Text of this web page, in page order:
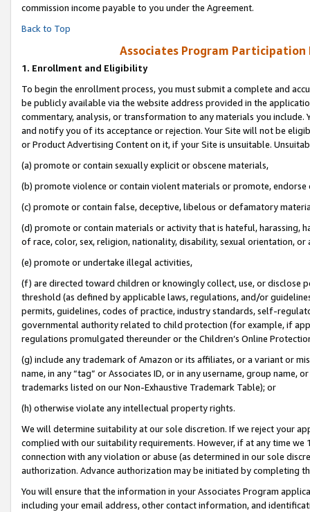
commission income payable to you under the Agreement.
Back to Top
Associates Program Participation
1. Enrollment and Eligibility
To begin the enrollment process, you must submit a complete and
be publicly available via the website address provided in the
commentary, analysis, or transformation to any materials you
and notify you of its acceptance or rejection. Your Site will not be
or Product Advertising Content on it, if your Site is unsuitable.
(a) promote or contain sexually explicit or obscene materials,
(b) promote violence or contain violent materials or promote,
(c) promote or contain false, deceptive, libelous or defamatory
(d) promote or contain materials or activity that is hateful, harassing,
of race, color, sex, religion, nationality, disability, sexual orientation, or
(e) promote or undertake illegal activities,
(f) are directed toward children or knowingly collect, use, or
threshold (as defined by applicable laws, regulations, and/or
permits, guidelines, codes of practice, industry standards, self-
governmental authority related to child protection (for example, if
regulations promulgated thereunder or the Children’s Online
(g) include any trademark of Amazon or its affiliates, or a variant or
name, in any “tag” or Associates ID, or in any username, group
trademarks listed on our Non-Exhaustive Trademark Table); or
(h) otherwise violate any intellectual property rights.
We will determine suitability at our sole discretion. If we reject your
complied with our suitability requirements. However, if at any time
connection with any violation or abuse (as determined in our sole
authorization. Advance authorization may be initiated by completing
You will ensure that the information in your Associates Program
including your email address, other contact information, and